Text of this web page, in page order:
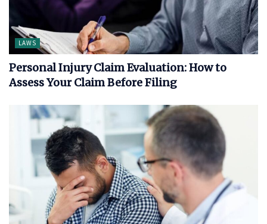
LAWS
Personal Injury Claim Evaluation: How to
Assess Your Claim Before Filing